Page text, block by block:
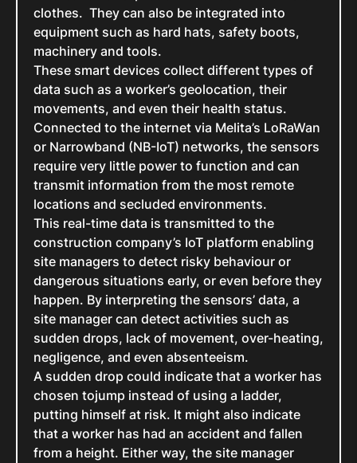
clothes. They can also be integrated into
equipment such as hard hats, safety boots,
machinery and tools.
These smart devices collect different types of
data such as a worker’s geolocation, their
movements, and even their health status.
Connected to the internet via Melita’s LoRaWan
or Narrowband (NB-IoT) networks, the sensors
require very little power to function and can
transmit information from the most remote
locations and secluded environments.
This real-time data is transmitted to the
construction company’s IoT platform enabling
site managers to detect risky behaviour or
dangerous situations early, or even before they
happen. By interpreting the sensors’ data, a
site manager can detect activities such as
sudden drops, lack of movement, over-heating,
negligence, and even absenteeism.
A sudden drop could indicate that a worker has
chosen tojump instead of using a ladder,
putting himself at risk. It might also indicate
that a worker has had an accident and fallen
from a height. Either way, the site manager